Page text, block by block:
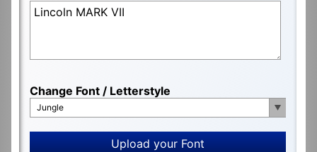
Change Font / Letterstyle
Jungle
Upload your Font